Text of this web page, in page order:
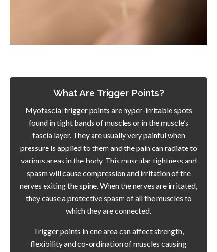
What Are Trigger Points?
Myofascial trigger points are hyper-irritable spots
found in tight bands of muscles or in the muscle’s
fascia layer. They are usually very painful when
pressure is applied to them and the pain can radiate to
various areas in the body. This muscular tightness and
spasm will cause compression and irritation of the
nerves exiting the spine. When the nerves are irritated,
they cause a protective spasm of all the muscles to
which they are connected.
Trigger points in one area can affect strength,
flexibility and co-ordination of muscles causing